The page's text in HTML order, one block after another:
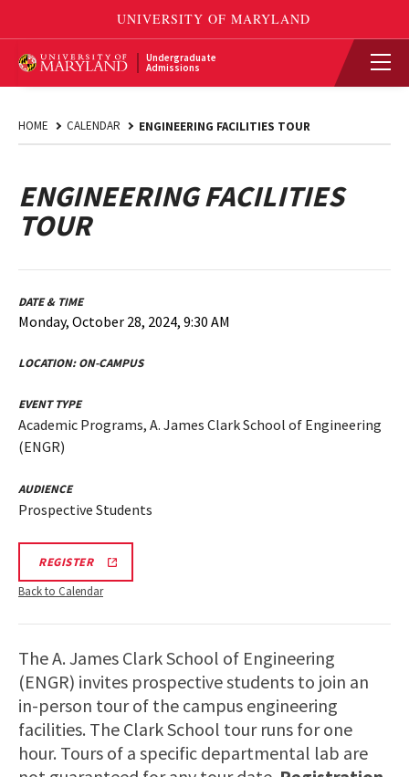
Undergraduate
Admissions
HOME CALENDAR ENGINEERING FACILITIES TOUR
ENGINEERING FACILITIES
TOUR
DATE & TIME
Monday, October 28, 2024, 9:30 AM
LOCATION:ON-CAMPUS
EVENT TYPE
Academic Programs, A. James Clark School of Engineering
(ENGR)
AUDIENCE
Prospective Students
REGISTERLINK
REGISTRATION
PAGE
ENGINEERING
TOURS
Back to Calendar
The A. James Clark School of Engineering
(ENGR) invites prospective students to join an
in-person tour of the campus engineering
facilities. The Clark School tour runs for one
hour. Tours of a specific departmental lab are